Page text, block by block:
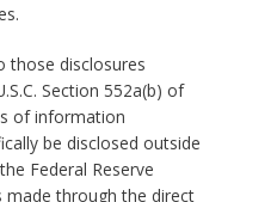
those disclosures
Section 552a(b) of
of information
be disclosed outside
Federal Reserve
through the direct